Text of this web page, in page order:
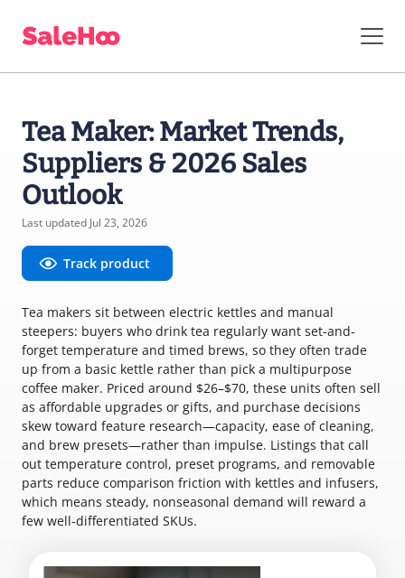
Tea Maker: Market Trends,
Suppliers & 2026 Sales
Outlook
Last updated Jul 23, 2026
Track product
Tea makers sit between electric kettles and manual
steepers: buyers who drink tea regularly want set-and-
forget temperature and timed brews, so they often trade
up from a basic kettle rather than pick a multipurpose
coffee maker. Priced around $26–$70, these units often sell
as affordable upgrades or gifts, and purchase decisions
skew toward feature research—capacity, ease of cleaning,
and brew presets—rather than impulse. Listings that call
out temperature control, preset programs, and removable
parts reduce comparison friction with kettles and infusers,
which means steady, nonseasonal demand will reward a
few well-differentiated SKUs.